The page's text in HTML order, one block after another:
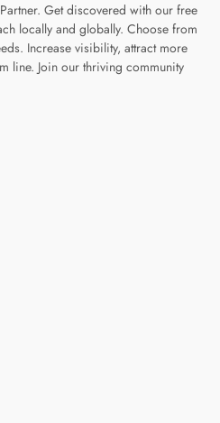
Get discovered with our free
locally and globally. Choose from
Increase visibility, attract more
line. Join our thriving community